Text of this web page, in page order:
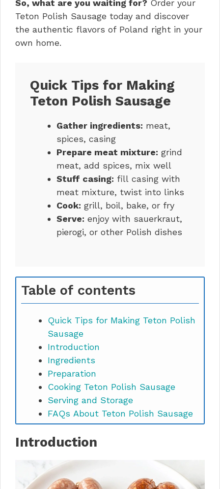
So, what are you waiting for? Order your
Teton Polish Sausage today and discover
the authentic flavors of Poland right in your
own home.
Quick Tips for Making
Teton Polish Sausage
Gather ingredients: meat,
spices, casing
Prepare meat mixture: grind
meat, add spices, mix well
Stuff casing: fill casing with
meat mixture, twist into links
Cook: grill, boil, bake, or fry
Serve: enjoy with sauerkraut,
pierogi, or other Polish dishes
Table of contents
Quick Tips for Making Teton Polish
Sausage
Introduction
Ingredients
Preparation
Cooking Teton Polish Sausage
Serving and Storage
FAQs About Teton Polish Sausage
Introduction